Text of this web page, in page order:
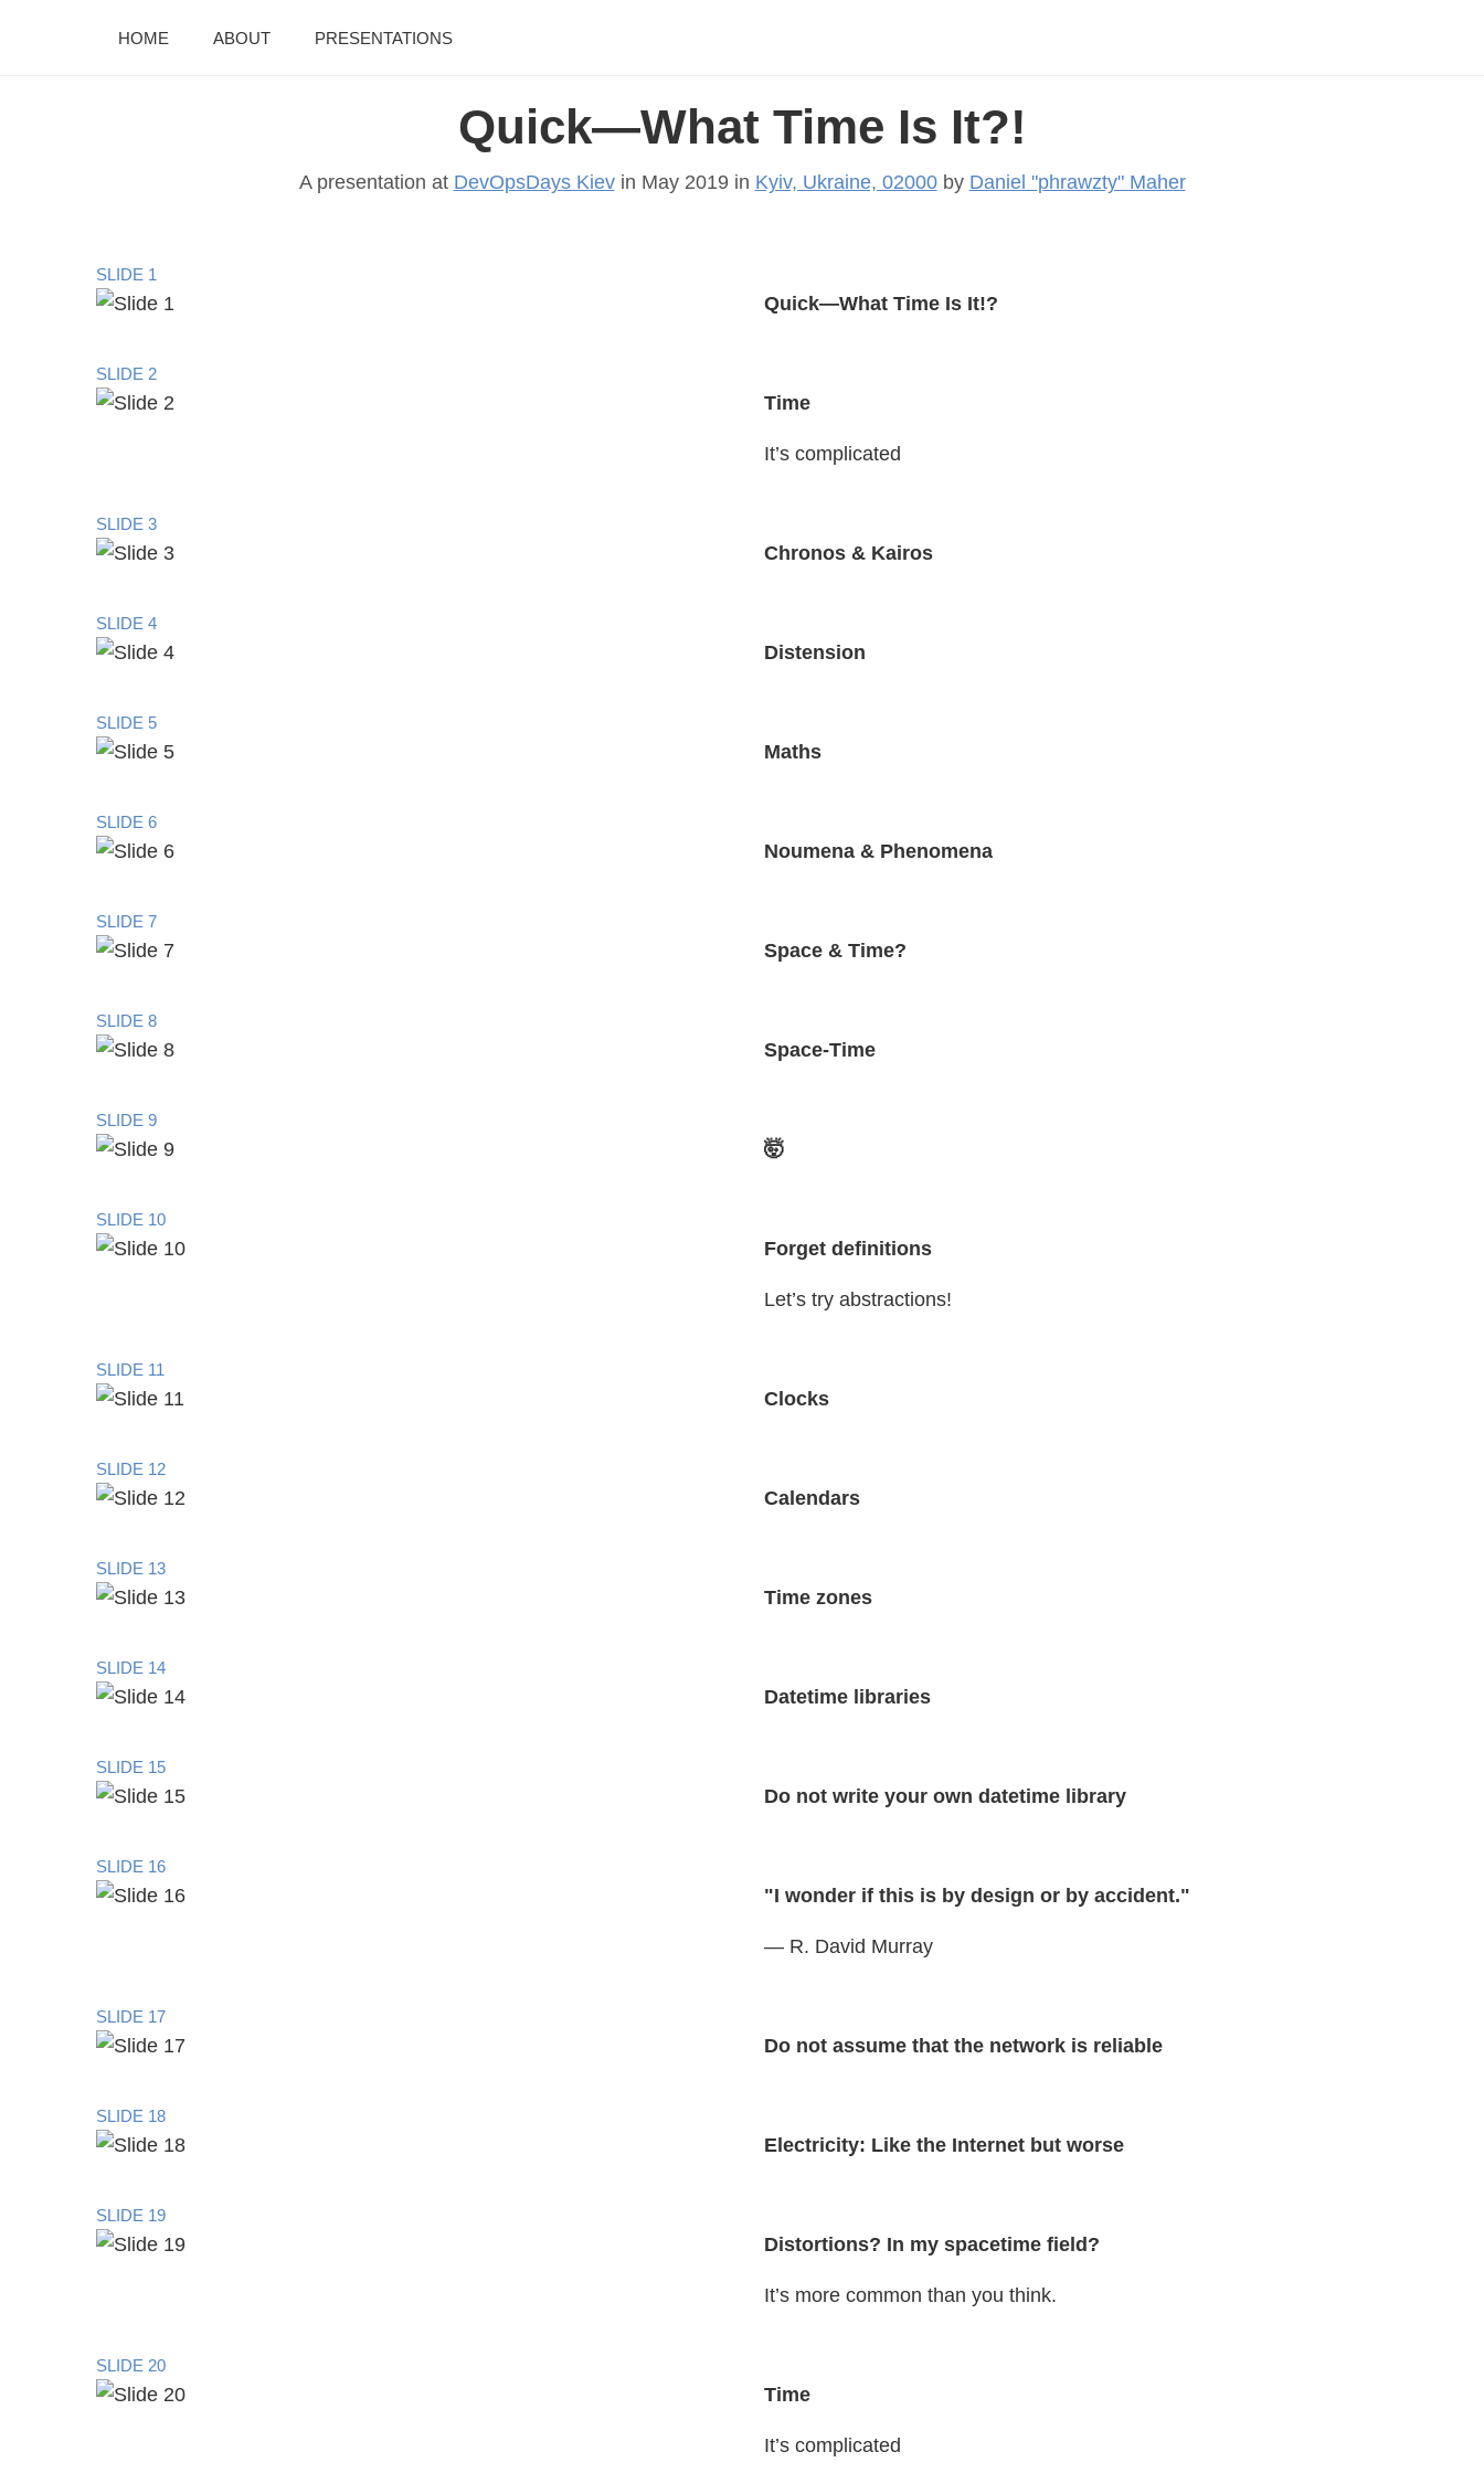
HOME ABOUT PRESENTATIONS
Quick—What Time Is It?!
A presentation at DevOpsDays Kievin May 2019 in Kyiv, Ukraine, 02000by Daniel "phrawzty" Maher
SLIDE 1
Quick—What Time Is It!?
SLIDE 2
Time
It’s complicated
SLIDE 3
Chronos & Kairos
SLIDE 4
Distension
SLIDE 5
Maths
SLIDE 6
Noumena & Phenomena
SLIDE 7
Space & Time?
SLIDE 8
Space-Time
SLIDE 9
🤯
SLIDE 10
Forget definitions
Let’s try abstractions!
SLIDE 11
Clocks
SLIDE 12
Calendars
SLIDE 13
Time zones
SLIDE 14
Datetime libraries
SLIDE 15
Do not write your own datetime library
SLIDE 16
"I wonder if this is by design or by accident."
— R. David Murray
SLIDE 17
Do not assume that the network is reliable
SLIDE 18
Electricity: Like the Internet but worse
SLIDE 19
Distortions? In my spacetime field?
It’s more common than you think.
SLIDE 20
Time
It’s complicated